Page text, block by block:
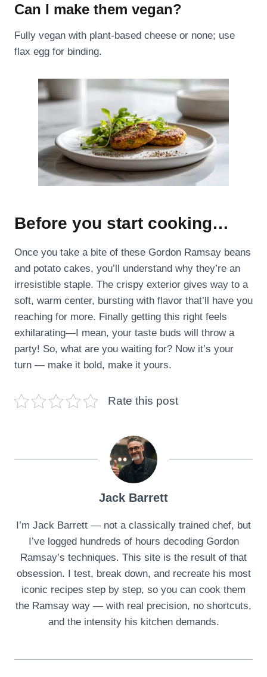
Can I make them vegan?
Fully vegan with plant-based cheese or none; use
flax egg for binding.
Before you start cooking…
Once you take a bite of these Gordon Ramsay beans
and potato cakes, you’ll understand why they’re an
irresistible staple. The crispy exterior gives way to a
soft, warm center, bursting with flavor that’ll have you
reaching for more. Finally getting this right feels
exhilarating—I mean, your taste buds will throw a
party! So, what are you waiting for? Now it’s your
turn — make it bold, make it yours.
Rate this post
Jack Barrett
I’m Jack Barrett — not a classically trained chef, but
I’ve logged hundreds of hours decoding Gordon
Ramsay’s techniques. This site is the result of that
obsession. I test, break down, and recreate his most
iconic recipes step by step, so you can cook them
the Ramsay way — with real precision, no shortcuts,
and the intensity his kitchen demands.